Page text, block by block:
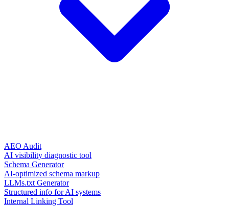
AEO Audit
AI visibility diagnostic tool
Schema Generator
AI-optimized schema markup
LLMs.txt Generator
Structured info for AI systems
Internal Linking Tool